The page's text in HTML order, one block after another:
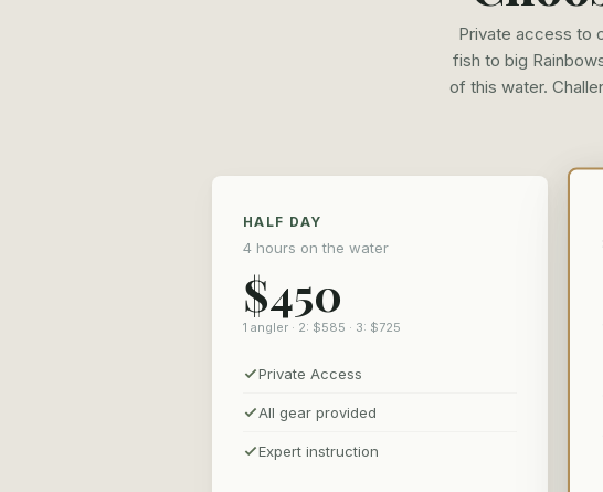
Private access to
fish to big
of this water.
HALF DAY
4 hours on the water
$450
1 angler · 2: $585 · 3: $725
Private Access
All gear provided
Expert instruction